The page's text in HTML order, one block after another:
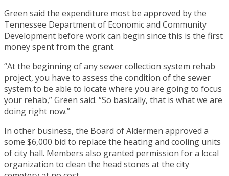
Green said the expenditure most be approved by the
Tennessee Department of Economic and Community
Development before work can begin since this is the first
money spent from the grant.
“At the beginning of any sewer collection system rehab
project, you have to assess the condition of the sewer
system to be able to locate where you are going to focus
your rehab,” Green said. “So basically, that is what we are
doing right now.”
In other business, the Board of Aldermen approved a
some $6,000 bid to replace the heating and cooling units
of city hall. Members also granted permission for a local
organization to clean the head stones at the city